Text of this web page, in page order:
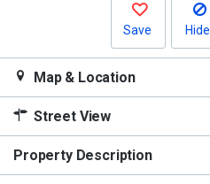
Save Hide
Map & Location
Street View
Property Description